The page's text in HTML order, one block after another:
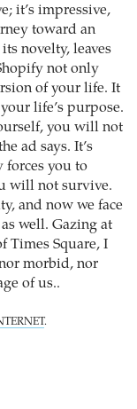
it’s impressive,
toward an
novelty, leaves
not only
of your life. It
life’s purpose.
you will not
ad says. It’s
forces you to
will not survive.
and now we face
well. Gazing at
Times Square, I
morbid, nor
of us..
.